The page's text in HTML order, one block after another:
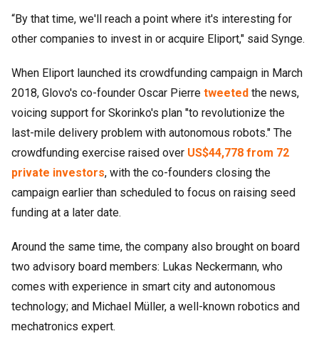
“By that time, we'll reach a point where it's interesting for
other companies to invest in or acquire Eliport," said Synge.
When Eliport launched its crowdfunding campaign in March
2018, Glovo's co-founder Oscar Pierre tweeted the news,
voicing support for Skorinko's plan "to revolutionize the
last-mile delivery problem with autonomous robots." The
crowdfunding exercise raised over US$44,778 from 72
private investors, with the co-founders closing the
campaign earlier than scheduled to focus on raising seed
funding at a later date.
Around the same time, the company also brought on board
two advisory board members: Lukas Neckermann, who
comes with experience in smart city and autonomous
technology; and Michael Müller, a well-known robotics and
mechatronics expert.